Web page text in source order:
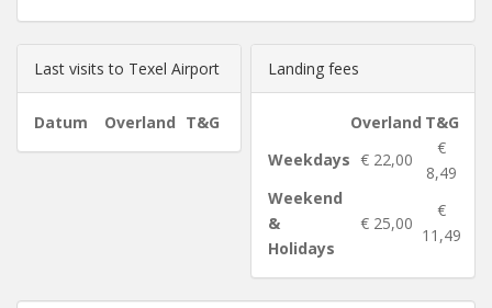
Last visits to Texel Airport
Datum Overland T&G
Landing fees
Overland T&G
Weekdays € 22,00
€
8,49
Weekend
&
Holidays
€ 25,00
€
11,49